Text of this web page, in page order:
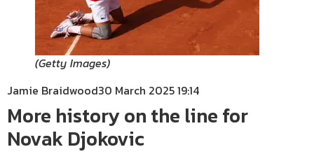
(Getty Images)
Jamie Braidwood30 March 2025 19:14
More history on the line for
Novak Djokovic